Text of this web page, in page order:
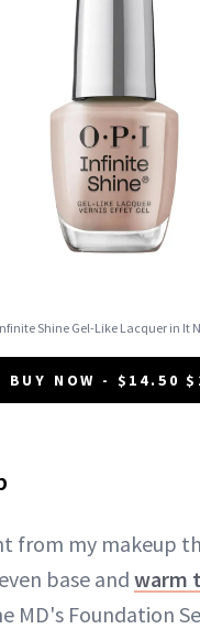
Infinite Shine Gel-Like Lacquer in It
BUY NOW - $14.50
from my makeup
base andwarm
MD's Foundation